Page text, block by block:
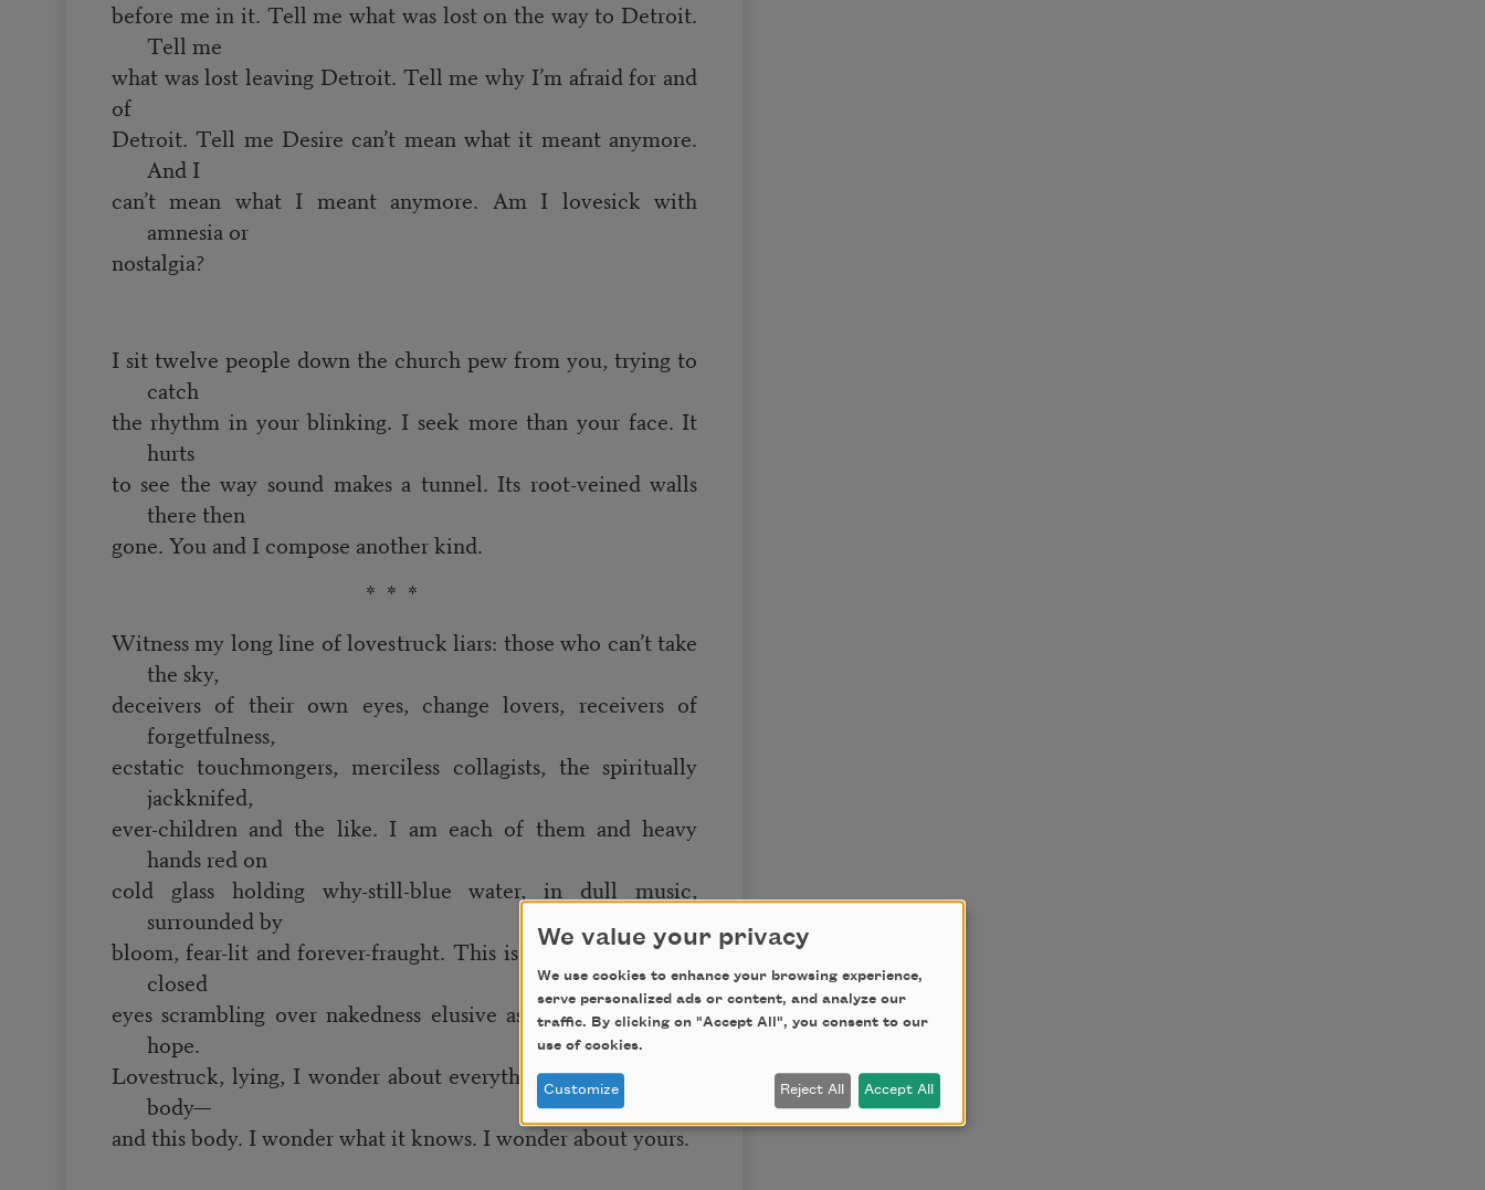
before me in it. Tell me what was lost on the way to Detroit.
Tell me
what was lost leaving Detroit. Tell me why I’m afraid for and
of
Detroit. Tell me Desire can’t mean what it meant anymore.
And I
can’t mean what I meant anymore. Am I lovesick with
amnesia or
nostalgia?
I sit twelve people down the church pew from you, trying to
catch
the rhythm in your blinking. I seek more than your face. It
hurts
to see the way sound makes a tunnel. Its root-veined walls
there then
gone. You and I compose another kind.
* * *
Witness my long line of lovestruck liars: those who can’t take
the sky,
deceivers of their own eyes, change lovers, receivers of
forgetfulness,
ecstatic touchmongers, merciless collagists, the spiritually
jackknifed,
ever-children and the like. I am each of them and heavy
hands red on
cold glass holding why-still-blue water, in dull music,
surrounded by
bloom, fear-lit and forever-fraught. This is a truth; not-quite-
closed
eyes scrambling over nakedness elusive as hope. But barely
hope.
Lovestruck, lying, I wonder about everything I’ll find in this
body—
and this body. I wonder what it knows. I wonder about yours.
We value your privacy
We use cookies to enhance your browsing experience,
serve personalized ads or content, and analyze our
traffic. By clicking on "Accept All", you consent to our
use of cookies.
Customize Reject All Accept All